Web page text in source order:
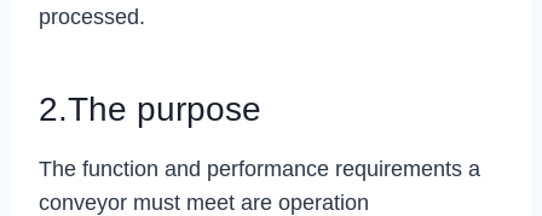
processed.
2.The purpose
The function and performance requirements a
conveyor must meet are operation